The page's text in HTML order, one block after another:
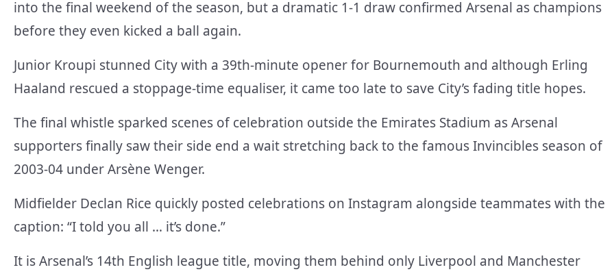
into the final weekend of the season, but a dramatic 1-1 draw confirmed Arsenal as champions
before they even kicked a ball again.
Junior Kroupi stunned City with a 39th-minute opener for Bournemouth and although Erling
Haaland rescued a stoppage-time equaliser, it came too late to save City’s fading title hopes.
The final whistle sparked scenes of celebration outside the Emirates Stadium as Arsenal
supporters finally saw their side end a wait stretching back to the famous Invincibles season of
2003-04 under Arsène Wenger.
Midfielder Declan Rice quickly posted celebrations on Instagram alongside teammates with the
caption: “I told you all … it’s done.”
It is Arsenal’s 14th English league title, moving them behind only Liverpool and Manchester